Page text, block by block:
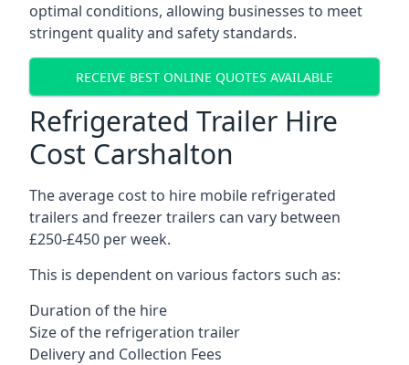
optimal conditions, allowing businesses to meet
stringent quality and safety standards.
RECEIVE BEST ONLINE QUOTES AVAILABLE
Refrigerated Trailer Hire
Cost Carshalton
The average cost to hire mobile refrigerated
trailers and freezer trailers can vary between
£250-£450 per week.
This is dependent on various factors such as:
Duration of the hire
Size of the refrigeration trailer
Delivery and Collection Fees